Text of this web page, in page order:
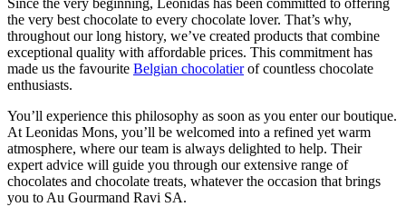
Since the very beginning, Leonidas has been committed to offering
the very best chocolate to every chocolate lover. That’s why,
throughout our long history, we’ve created products that combine
exceptional quality with affordable prices. This commitment has
made us the favourite Belgian chocolatierof countless chocolate
enthusiasts.
You’ll experience this philosophy as soon as you enter our boutique.
At Leonidas Mons, you’ll be welcomed into a refined yet warm
atmosphere, where our team is always delighted to help. Their
expert advice will guide you through our extensive range of
chocolates and chocolate treats, whatever the occasion that brings
you to Au Gourmand Ravi SA.